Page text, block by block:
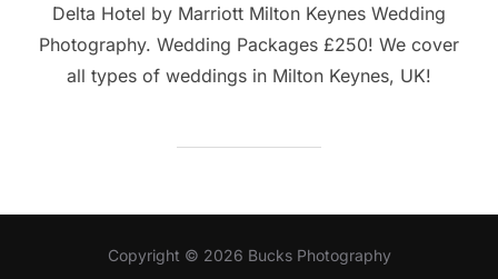
Delta Hotel by Marriott Milton Keynes Wedding
Photography. Wedding Packages £250! We cover
all types of weddings in Milton Keynes, UK!
Copyright © 2026 Bucks Photography